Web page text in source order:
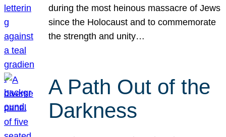
during the most heinous massacre of Jews
since the Holocaust and to commemorate
the strength and unity…
A Path Out of the
Darkness